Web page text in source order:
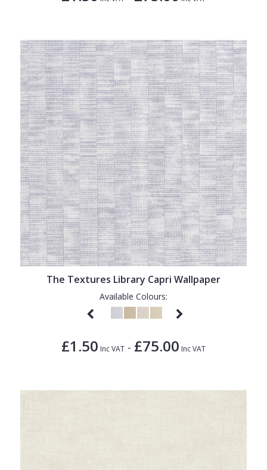
The Textures Library Capri Wallpaper
Available Colours:
£1.50 Inc VAT - £75.00 Inc VAT